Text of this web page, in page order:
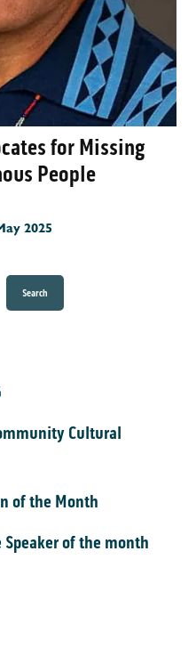
for Missing
People
2025
Search
Cultural
of the Month
of the month